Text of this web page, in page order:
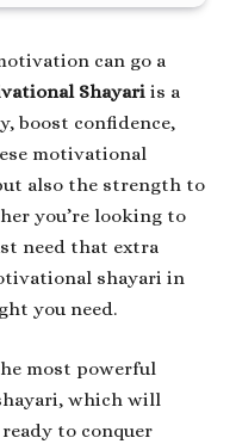
can go a
Shayari is a
boost confidence,
motivational
also the strength to
you’re looking to
need that extra
shayari in
you need.
most powerful
which will
to conquer